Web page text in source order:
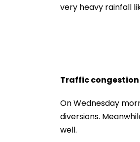
very heavy rainfall
Traffic congestion
On Wednesday
diversions.
well.